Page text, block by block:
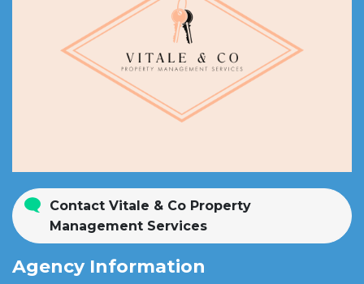
Contact Vitale & Co Property
Management Services
Agency Information